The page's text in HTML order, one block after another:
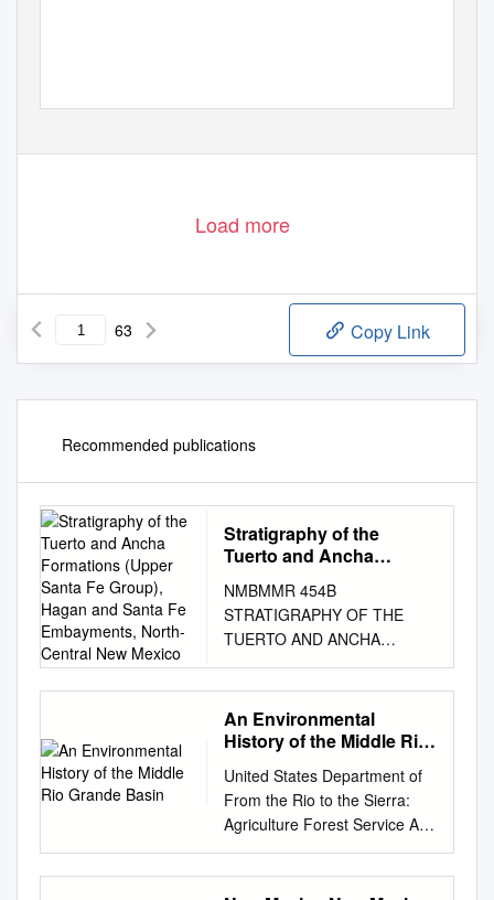
Load more
63 Copy Link
Recommended publications
Stratigraphy of the
Tuerto and Ancha
Fe Group), Hagan and
Santa Fe Embayments,
North-Central New
Mexico
NMBMMR 454B
STRATIGRAPHY OF THE
TUERTO AND ANCHA
FORMATIONS (UPPER
SANTA FE GROUP), HAGAN
AND SANTA FE
EMBAYMENTS, NORTH-
DANIEL J. KONING 14193
Henderson Dr., Rancho
Cucamonga, CA 91739 SEAN
D. CONNELL N.M. Bureau of
Mines and Mineral
An Environmental
History of the Middle Rio
United States Department of
From the Rio to the Sierra:
Agriculture Forest Service An
Environmental History of
Rocky Mountain Research